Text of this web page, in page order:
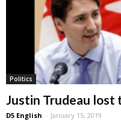
Politics
Justin Trudeau lost
D5 English - January 15, 2019